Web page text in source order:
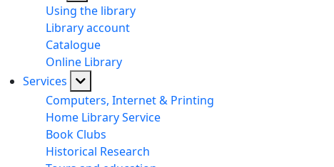
Using the library
Library account
Catalogue
Online Library
Services
Computers, Internet & Printing
Home Library Service
Book Clubs
Historical Research